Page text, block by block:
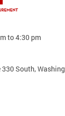
to 4:30 pm
South,